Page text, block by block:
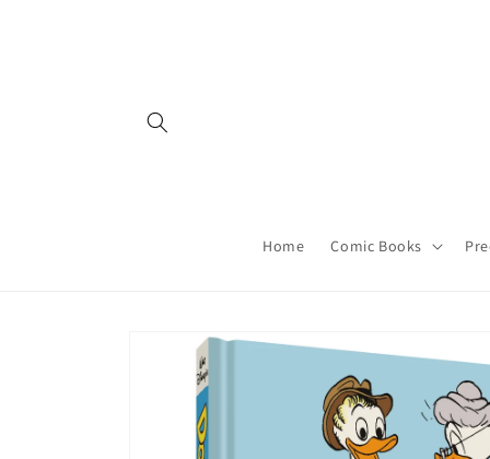
Home Comic Books
Skip to
product
information